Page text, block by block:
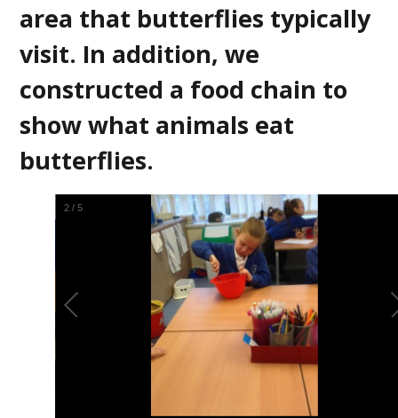
area that butterflies typically
visit. In addition, we
constructed a food chain to
show what animals eat
butterflies.
2 /5